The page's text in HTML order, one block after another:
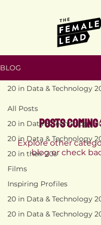
BLOG
All Posts
20 in Data & Technology
20 in Data & Technology
20 in their 20s
Films
Inspiring Profiles
20 in Data & Technology
20 in Data & Technology
20 in Data & Technology
Posts Coming
Explore other
blog or check
PRIVACY
TERMS AND
CONDITIONS